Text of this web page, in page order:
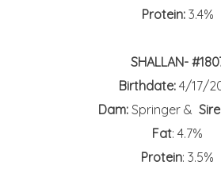
Protein:3.4%
SHALLAN-
Birthdate: 4/17/
Dam: Springer &
Fat: 4.7%
Protein: 3.5%